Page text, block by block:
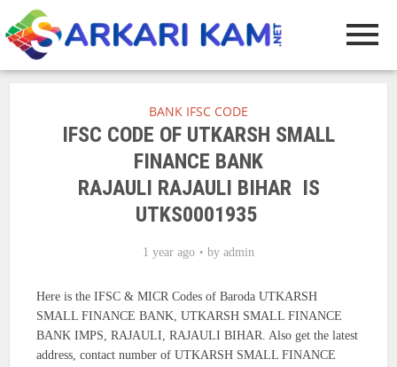
BANK IFSC CODE
IFSC CODE OF UTKARSH SMALL
FINANCE BANK
RAJAULI RAJAULI BIHAR IS
UTKS0001935
1 year ago by admin
Here is the IFSC & MICR Codes of Baroda UTKARSH
SMALL FINANCE BANK, UTKARSH SMALL FINANCE
BANK IMPS, RAJAULI, RAJAULI BIHAR. Also get the latest
address, contact number of UTKARSH SMALL FINANCE